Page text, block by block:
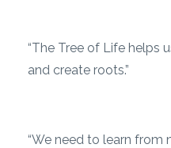
“The Tree of Life helps
and create roots.”
“We need to learn